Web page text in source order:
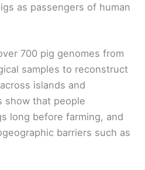
as passengers of human
700 pig genomes from
samples to reconstruct
islands and
show that people
long before farming, and
barriers such as